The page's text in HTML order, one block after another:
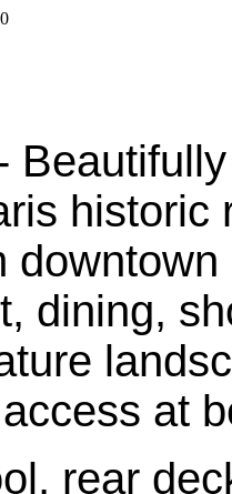
historic
dining,
at
rear